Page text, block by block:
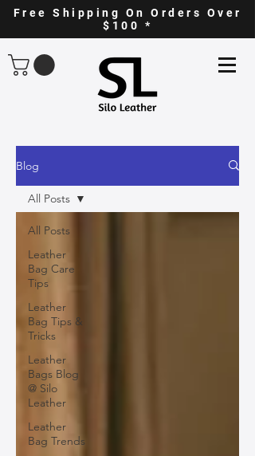
Free Shipping On Orders Over
$100 *
Blog
All Posts
Leather
Bag Care
Tips
Leather
Bag Tips &
Tricks
Leather
Bags Blog
@ Silo
Leather
Leather
Bag Trends
All Posts